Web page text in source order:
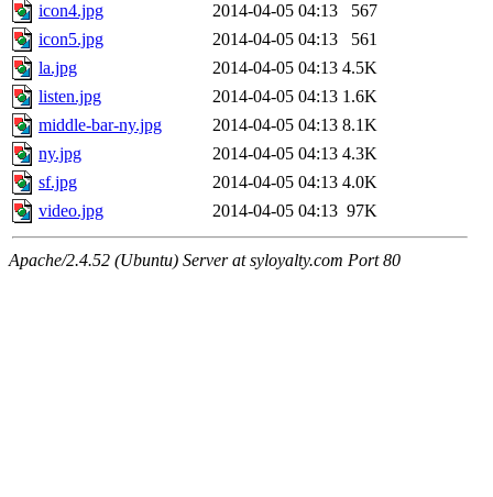
icon4.jpg
2014-04-05 04:13
567
icon5.jpg
2014-04-05 04:13
561
la.jpg
2014-04-05 04:13 4.5K
listen.jpg
2014-04-05 04:13 1.6K
middle-bar-ny.jpg
2014-04-05 04:13 8.1K
ny.jpg
2014-04-05 04:13 4.3K
sf.jpg
2014-04-05 04:13 4.0K
video.jpg
2014-04-05 04:13 97K
Apache/2.4.52 (Ubuntu) Server at syloyalty.com Port 80